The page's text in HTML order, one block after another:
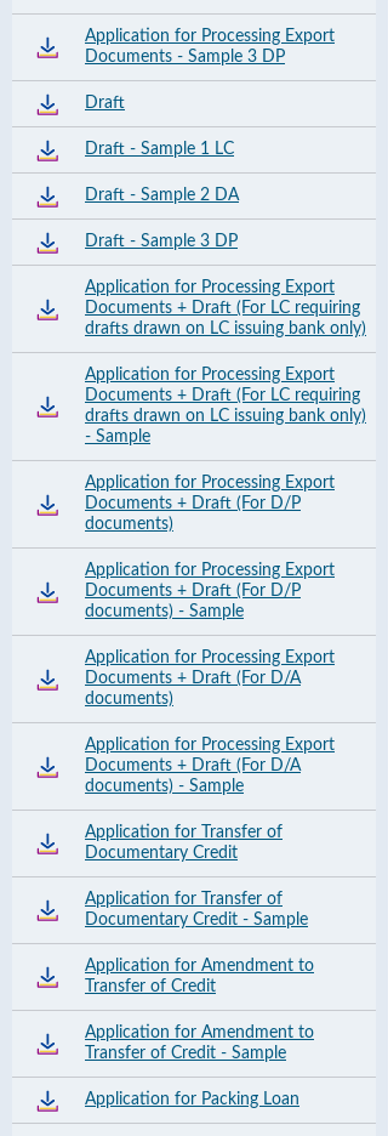
Application for Processing Export
Documents - Sample 3 DP
Draft
Draft - Sample 1 LC
Draft - Sample 2 DA
Draft - Sample 3 DP
Application for Processing Export
Documents + Draft (For LC requiring
drafts drawn on LC issuing bank only)
Application for Processing Export
Documents + Draft (For LC requiring
drafts drawn on LC issuing bank only)
- Sample
Application for Processing Export
Documents + Draft (For D/P
documents)
Application for Processing Export
Documents + Draft (For D/P
documents) - Sample
Application for Processing Export
Documents + Draft (For D/A
documents)
Application for Processing Export
Documents + Draft (For D/A
documents) - Sample
Application for Transfer of
Documentary Credit
Application for Transfer of
Documentary Credit - Sample
Application for Amendment to
Transfer of Credit
Application for Amendment to
Transfer of Credit - Sample
Application for Packing Loan